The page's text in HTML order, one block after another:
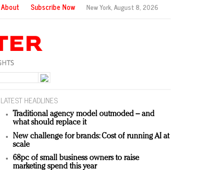
About Subscribe Now New York,August 8, 2026
LATEST HEADLINES
Traditional agency model outmoded – and
what should replace it
New challenge for brands: Cost of running AI at
scale
68pc of small business owners to raise
marketing spend this year